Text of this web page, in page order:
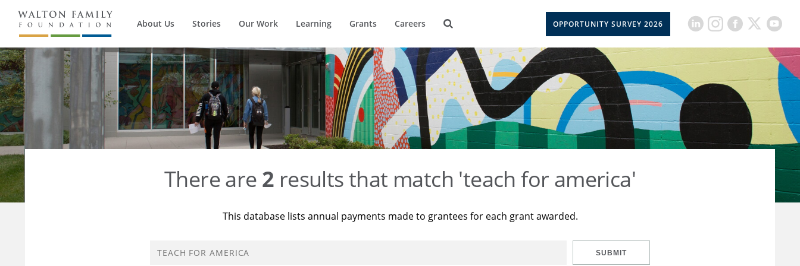
About Us Stories Our Work Learning Grants Careers OPPORTUNITY SURVEY 2026
There are 2 results that match 'teach for america'
This database lists annual payments made to grantees for each grant awarded.
SUBMIT